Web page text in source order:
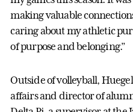
making valuable
caring about my athletic
of purpose and belonging.”
Outside of volleyball,
affairs and director of